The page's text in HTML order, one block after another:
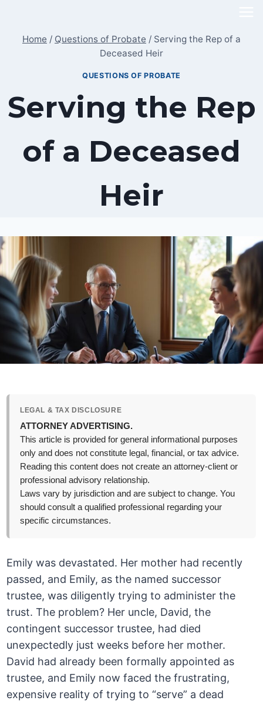
content
Home / Questions of Probate / Serving the Rep of a
Deceased Heir
QUESTIONS OF PROBATE
Serving the Rep
of a Deceased
Heir
LEGAL & TAX DISCLOSURE
ATTORNEY ADVERTISING.
This article is provided for general informational purposes
only and does not constitute legal, financial, or tax advice.
Reading this content does not create an attorney-client or
professional advisory relationship.
Laws vary by jurisdiction and are subject to change. You
should consult a qualified professional regarding your
specific circumstances.
Emily was devastated. Her mother had recently
passed, and Emily, as the named successor
trustee, was diligently trying to administer the
trust. The problem? Her uncle, David, the
contingent successor trustee, had died
unexpectedly just weeks before her mother.
David had already been formally appointed as
trustee, and Emily now faced the frustrating,
expensive reality of trying to “serve” a dead